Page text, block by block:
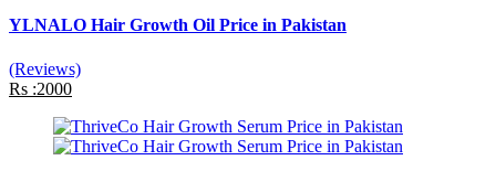
YLNALO Hair Growth Oil Price in Pakistan
(Reviews)
Rs :2000